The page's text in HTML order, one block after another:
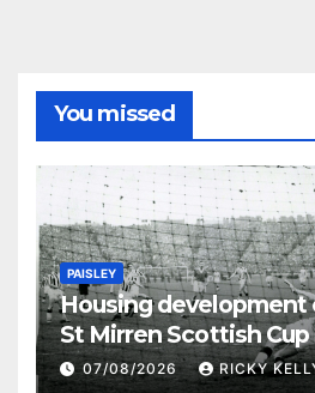
You missed
PAISLEY
Housing development
St Mirren Scottish
07/08/2026 RICKY